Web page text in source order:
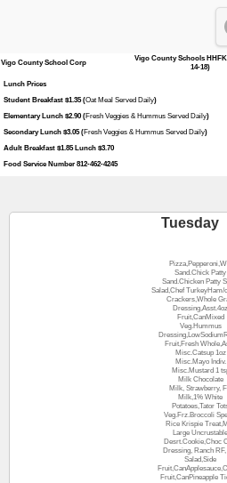
Vigo County School Corp
Vigo County Schools
14-18)
Lunch Prices
Student Breakfast $1.35 (Oat Meal Served Daily)
Elementary Lunch $2.90 (Fresh Veggies & Hummus Served Daily)
Secondary Lunch $3.05 (Fresh Veggies & Hummus Served Daily)
Adult Breakfast $1.85 Lunch $3.70
Food Service Number 812-462-4245
Tuesday
Sand.Chick Patty
Sand.Chicken Patty
Salad,Chef TurkeyHam/
Crackers,Whole
Dressing,Asst.4oz
Fruit,CanMixed
Veg.Hummus
Fruit,Fresh
Misc.Catsup 1oz
Misc.Mayo Indiv.
Misc.Mustard 1
Milk Chocolate
Milk, Strawberry,
Milk,1% White
Potatoes,Tator
Veg.Frz.Broccoli
Rice Krispie
Large Uncrustable
Desrt.Cookie,Choc
Dressing, Ranch RF,
Salad,Side
Fruit,CanPineapple